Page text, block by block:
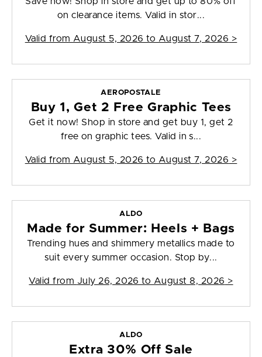
on clearance items. Valid in stor...
Valid from August 5, 2026 to August 7, 2026 >
AEROPOSTALE
Buy 1, Get 2 Free Graphic Tees
Get it now! Shop in store and get buy 1, get 2
free on graphic tees. Valid in s...
Valid from August 5, 2026 to August 7, 2026 >
ALDO
Made for Summer: Heels + Bags
Trending hues and shimmery metallics made to
suit every summer occasion. Stop by...
Valid from July 26, 2026 to August 8, 2026 >
ALDO
Extra 30% Off Sale